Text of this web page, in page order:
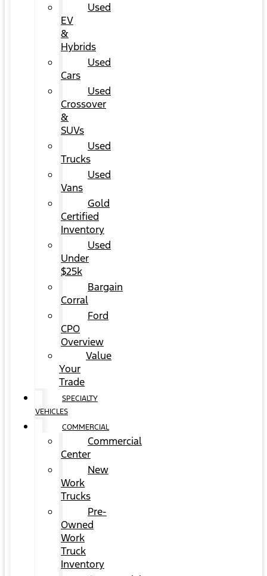
Used
EV
&
Hybrids
Used
Cars
Used
Crossover
&
SUVs
Used
Trucks
Used
Vans
Gold
Certified
Inventory
Used
Under
$25k
Bargain
Corral
Ford
CPO
Overview
Value
Your
Trade
SPECIALTY
VEHICLES
COMMERCIAL
Commercial
Center
New
Work
Trucks
Pre-
Owned
Work
Truck
Inventory